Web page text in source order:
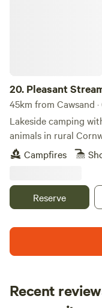
20. Pleasant
45km from Cawsand
Lakeside camping
animals in rural
Campfires
Reserve
Recent